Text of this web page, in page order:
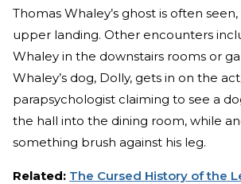
Thomas Whaley’s ghost is often
upper landing. Other encounters
Whaley in the downstairs rooms or
Whaley’s dog, Dolly, gets in on the
parapsychologist claiming to see a
the hall into the dining room, while
something brush against his leg.
Related: The Cursed History of the